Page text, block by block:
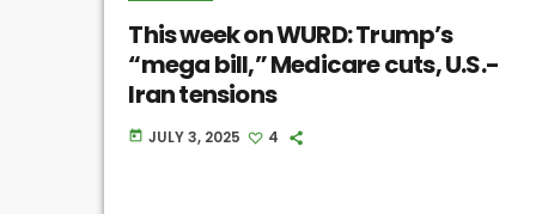
This week on WURD: Trump’s
“mega bill,” Medicare cuts, U.S.-
Iran tensions
today JULY 3, 2025 4